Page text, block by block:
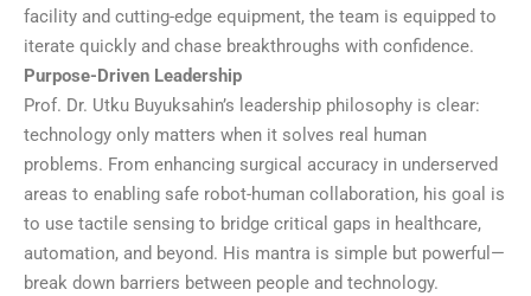
facility and cutting-edge equipment, the team is equipped to
iterate quickly and chase breakthroughs with confidence.
Purpose-Driven Leadership
Prof. Dr. Utku Buyuksahin’s leadership philosophy is clear:
technology only matters when it solves real human
problems. From enhancing surgical accuracy in underserved
areas to enabling safe robot-human collaboration, his goal is
to use tactile sensing to bridge critical gaps in healthcare,
automation, and beyond. His mantra is simple but powerful—
break down barriers between people and technology.